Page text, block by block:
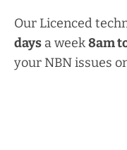
Our Licenced
days a week8am
your NBN issues